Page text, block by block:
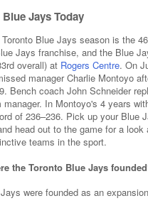
Jays Today
Blue Jays season is the
Jays franchise, and the Blue
overall) at Rogers Centre. On
manager Charlie Montoyo
Bench coach John Schneider
manager. In Montoyo's 4 years
of 236–236. Pick up your Blue
head out to the game for a look
teams in the sport.
the Toronto Blue Jays
were founded as an